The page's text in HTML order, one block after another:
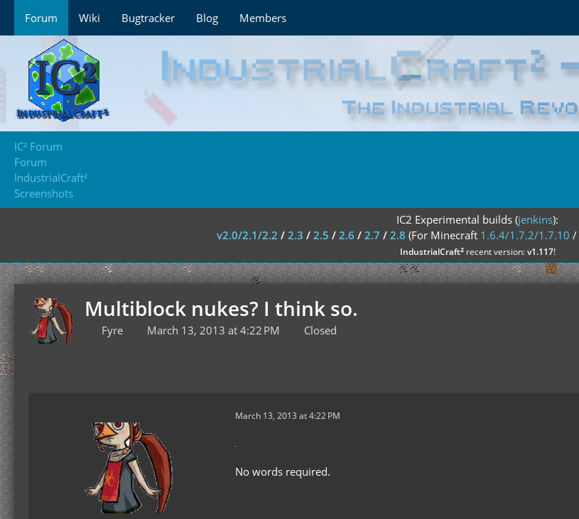
Forum Wiki Bugtracker Blog Members
IC² Forum
Forum
IndustrialCraft²
Screenshots
IC2 Experimental builds (jenkins):
v2.0/2.1/2.2 / 2.3 / 2.5 / 2.6 / 2.7 / 2.8 (For Minecraft 1.6.4/1.7.2/1.7.10 /
IndustrialCraft²recent version:v1.117!
Multiblock nukes? I think so.
Fyre March 13, 2013 at 4:22 PM Closed
March 13, 2013 at 4:22 PM
No words required.